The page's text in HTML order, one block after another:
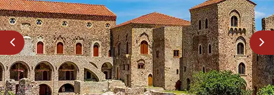
5 persons
Area
About Nafplio
Explore the Sites
Photos
Contact